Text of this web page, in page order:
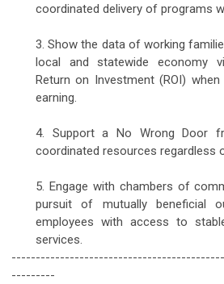
coordinated delivery of programs
3. Show the data of working
local and statewide economy
Return on Investment (ROI)
earning.
4. Support a No Wrong Door
coordinated resources regardless
5. Engage with chambers of
pursuit of mutually beneficial
employees with access to
services.
---------